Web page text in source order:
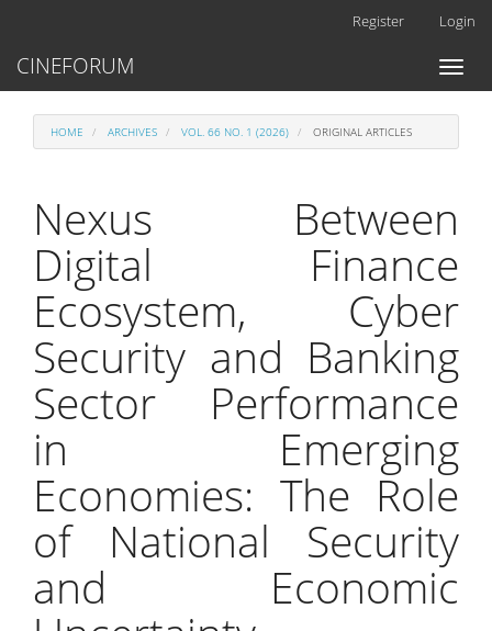
Main
Content
Register Login
Toggle
CINEFORUM
HOME ARCHIVES VOL. 66 NO. 1 (2026) ORIGINAL ARTICLES
Nexus Between
Digital Finance
Ecosystem, Cyber
Security and Banking
Sector Performance
in Emerging
Economies: The Role
of National Security
and Economic